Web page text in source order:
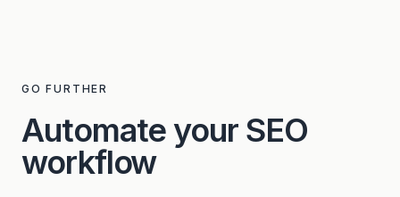
GO FURTHER
Automate your SEO
workflow